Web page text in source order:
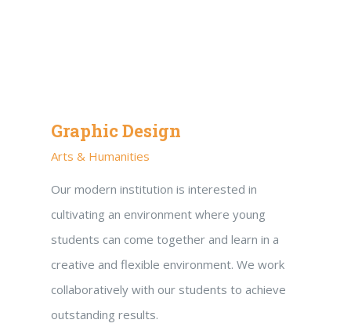
Graphic Design
Arts & Humanities
Our modern institution is interested in
cultivating an environment where young
students can come together and learn in a
creative and flexible environment. We work
collaboratively with our students to achieve
outstanding results.